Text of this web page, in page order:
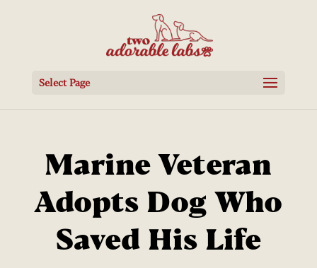
Select Page
Marine Veteran
Adopts Dog Who
Saved His Life